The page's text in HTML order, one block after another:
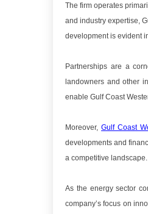
The firm operates
and industry expertise,
development is evident
Partnerships are a
landowners and other
enable Gulf Coast
Moreover,Gulf Coast
developments and
a competitive landscape.
As the energy sector
company’s focus on